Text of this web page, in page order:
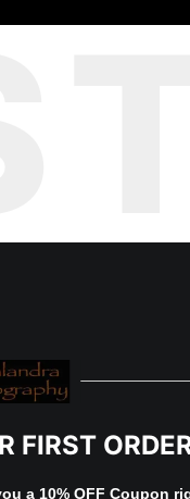
FIRST
a 10% OFF Coupon